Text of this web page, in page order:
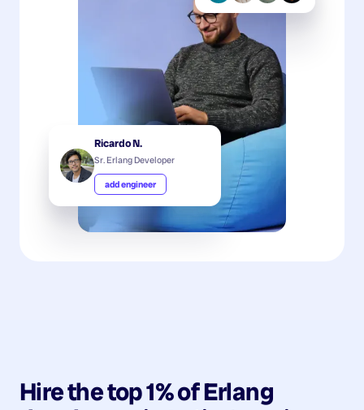
Ricardo N.
Sr. Erlang Developer
add engineer
Hire the top 1% ofErlang